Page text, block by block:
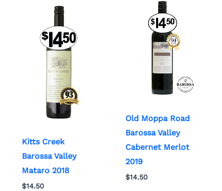
Kitts Creek
Barossa Valley
Mataro 2018
$14.50
Old Moppa Road
Barossa Valley
Cabernet Merlot
2019
$14.50